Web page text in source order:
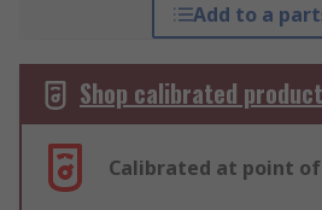
Add to a
Shop calibrated
Calibrated at point